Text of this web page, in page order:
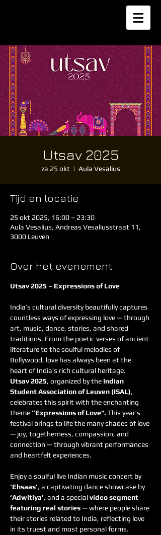
Utsav 2025
za 25 okt
  |
Aula Vesalius
Tijd en locatie
25 okt 2025, 16:00 – 23:30
Aula Vesalius, Andreas Vesaliusstraat 11,
3000 Leuven
Over het evenement
Utsav 2025 – Expressions of Love
India’s cultural diversity beautifully captures
countless ways of expressing love — through
art, music, dance, stories, and shared
traditions. From the poetic verses of ancient
literature to the soulful melodies of
Bollywood, love has always been at the
heart of India’s rich cultural heritage.
Utsav 2025, organized by the Indian
Student Association of Leuven (ISAL),
celebrates this spirit with the enchanting
theme “Expressions of Love". This year’s
festival brings to life the many shades of love
— joy, togetherness, compassion, and
connection — through vibrant performances
and heartfelt experiences.
Enjoy a soulful live Indian music concert by
‘Ehsaas’, a captivating dance showcase by
‘Adwitiya’, and a special video segment
featuring real stories — where people share
their stories related to India, reflecting love
in its truest and most personal forms.